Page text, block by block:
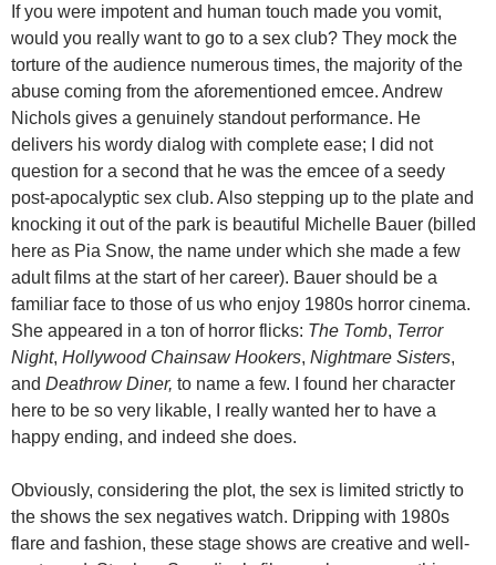
If you were impotent and human touch made you vomit,
would you really want to go to a sex club? They mock the
torture of the audience numerous times, the majority of the
abuse coming from the aforementioned emcee. Andrew
Nichols gives a genuinely standout performance. He
delivers his wordy dialog with complete ease; I did not
question for a second that he was the emcee of a seedy
post-apocalyptic sex club. Also stepping up to the plate and
knocking it out of the park is beautiful Michelle Bauer (billed
here as Pia Snow, the name under which she made a few
adult films at the start of her career). Bauer should be a
familiar face to those of us who enjoy 1980s horror cinema.
She appeared in a ton of horror flicks: The Tomb, Terror
Night, Hollywood Chainsaw Hookers, Nightmare Sisters,
and Deathrow Diner, to name a few. I found her character
here to be so very likable, I really wanted her to have a
happy ending, and indeed she does.
Obviously, considering the plot, the sex is limited strictly to
the shows the sex negatives watch. Dripping with 1980s
flare and fashion, these stage shows are creative and well-